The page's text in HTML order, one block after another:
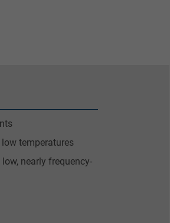
temperatures
nearly frequency-